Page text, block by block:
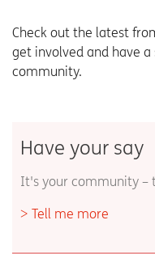
Check out the latest
get involved and have
community.
Have your say
It's your community –
Tell me more